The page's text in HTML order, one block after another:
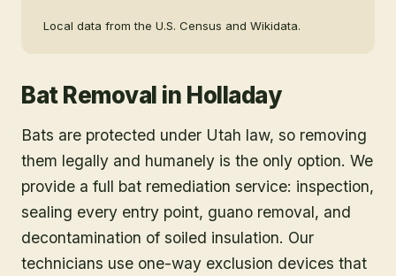
Local data from the U.S. Census and Wikidata.
Bat Removal in Holladay
Bats are protected under Utah law, so removing
them legally and humanely is the only option. We
provide a full bat remediation service: inspection,
sealing every entry point, guano removal, and
decontamination of soiled insulation. Our
technicians use one-way exclusion devices that